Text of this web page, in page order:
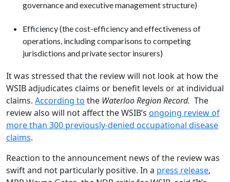
governance and executive management structure)
Efficiency (the cost-efficiency and effectiveness of
operations, including comparisons to competing
jurisdictions and private sector insurers)
It was stressed that the review will not look at how the
WSIB adjudicates claims or benefit levels or at individual
claims. According to the Waterloo Region Record. The
review also will not affect the WSIB’s ongoing review of
more than 300 previously-denied occupational disease
claims.
Reaction to the announcement news of the review was
swift and not particularly positive. In a press release,